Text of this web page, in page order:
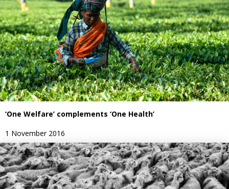
‘One Welfare’ complements ‘One Health’
1 November 2016